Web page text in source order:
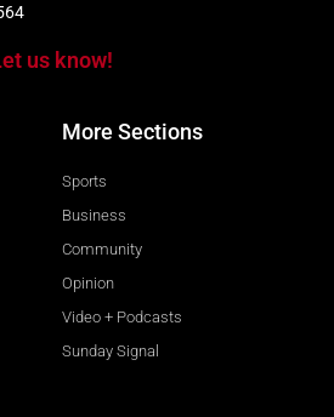
us know!
More Sections
Sports
Business
Community
Opinion
Video + Podcasts
Sunday Signal